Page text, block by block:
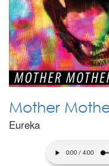
Mother
Eureka